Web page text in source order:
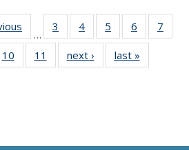
Thumbnail
list:
Publications
…
3
of 11
Thumbnail
list:
Publications
4
of 11
Thumbnail
list:
Publications
5
of 11
Thumbnail
list:
Publications
6
of 11
Thumbnail
7
of 11
10
of 11
Thumbnail
11
of 11
Thumbnail
next ›
Thumbnail
list:
last »